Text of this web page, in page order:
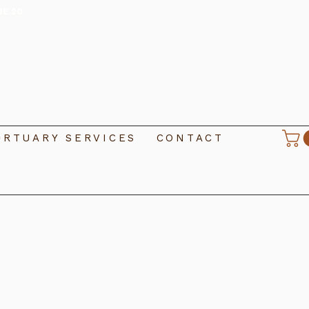
SERVICES CONTACT